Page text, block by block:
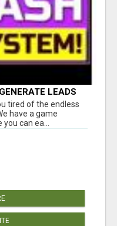
LEADS
tired of the endless
have a game
can ea...